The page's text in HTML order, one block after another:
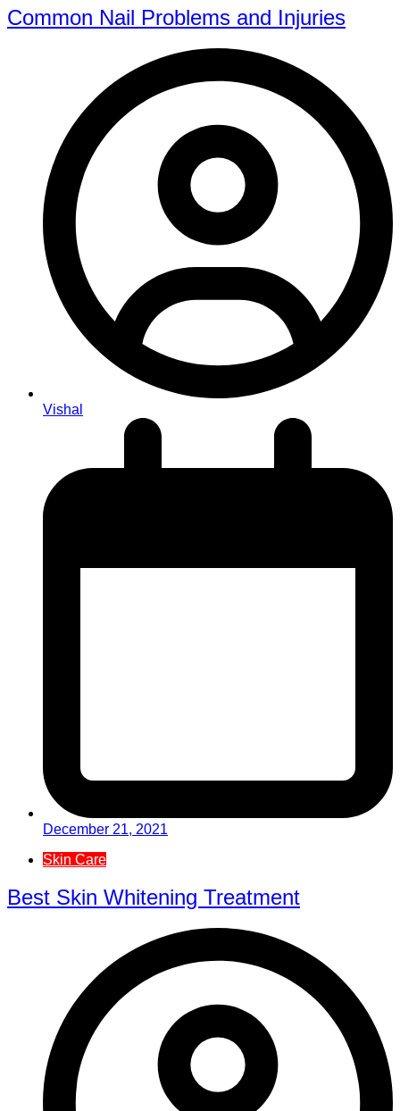
Common Nail Problems and Injuries
Vishal
December 21, 2021
Skin Care
Best Skin Whitening Treatment